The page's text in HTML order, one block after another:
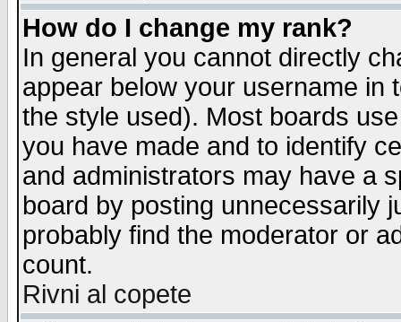
How do I change my rank?
In general you cannot directly
appear below your username in
the style used). Most boards
you have made and to identify
and administrators may have a
board by posting unnecessarily
probably find the moderator or
count.
Rivni al copete